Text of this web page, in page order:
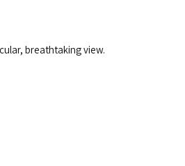
breathtaking view.